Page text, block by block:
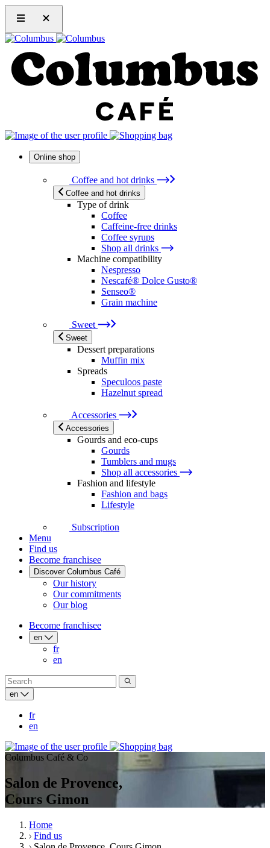
Online shop
Coffee and hot drinks
Coffee and hot drinks
Type of drink
Coffee
Caffeine-free drinks
Coffee syrups
Shop all drinks
Machine compatibility
Nespresso
Nescafé® Dolce Gusto®
Senseo®
Grain machine
Sweet
Sweet
Dessert preparations
Muffin mix
Spreads
Speculoos paste
Hazelnut spread
Accessories
Accessories
Gourds and eco-cups
Gourds
Tumblers and mugs
Shop all accessories
Fashion and lifestyle
Fashion and bags
Lifestyle
Subscription
Menu
Find us
Become franchisee
Discover Columbus Café
Our history
Our commitments
Our blog
Become franchisee
en
fr
en
en
fr
en
Columbus Café & Co
Salon de Provence,
Cours Gimon
Home
Find us